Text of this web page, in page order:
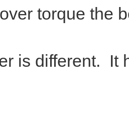
torque the
is different. It